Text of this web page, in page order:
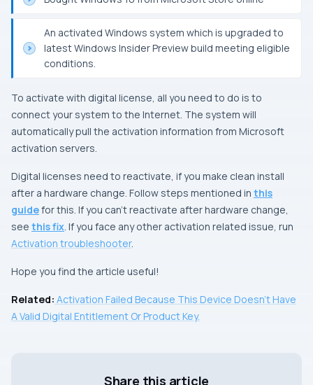
An activated Windows system which is upgraded to
latest Windows Insider Preview build meeting eligible
conditions.
To activate with digital license, all you need to do is to
connect your system to the Internet. The system will
automatically pull the activation information from Microsoft
activation servers.
Digital licenses need to reactivate, if you make clean install
after a hardware change. Follow steps mentioned in this
guidefor this. If you can’t reactivate after hardware change,
see this fix. If you face any other activation related issue, run
Activation troubleshooter.
Hope you find the article useful!
Related: Activation Failed Because This Device Doesn’t Have
A Valid Digital Entitlement Or Product Key.
Share this article